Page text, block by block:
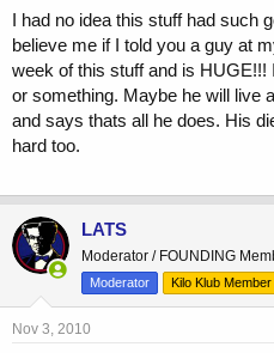
do not compete? hypothetically
? little conversion to estro.. no to
test usage (say 750 mgs) it would
slower.. side would be less than
prosate protection would be not
that is why these compounds
great but once ya get over a
none competing lifter.. again strictly
I had no idea this stuff had such
believe me if I told you a guy at
week of this stuff and is HUGE!!!
or something. Maybe he will live
and says thats all he does. His
hard too.
LATS
Moderator / FOUNDING
Moderator
Kilo Klub Member
Nov 3, 2010